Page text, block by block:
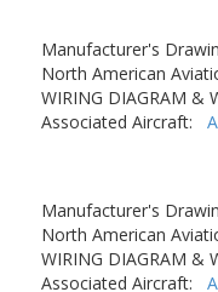
Manufacturer's
North American
WIRING DIAGRAM &
Associated Aircraft:
Manufacturer's
North American
WIRING DIAGRAM &
Associated Aircraft: